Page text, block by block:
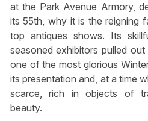
at the Park Avenue Armory,
its 55th, why it is the reigning
top antiques shows. Its
seasoned exhibitors pulled
one of the most glorious
its presentation and, at a time
scarce, rich in objects of
beauty.